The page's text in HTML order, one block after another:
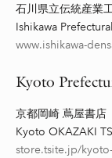
石川県立伝統産業
Ishikawa
www.ishikawa-
Kyoto
京都岡崎 蔦屋書店
Kyoto OKAZAKI
store.tsite.jp/